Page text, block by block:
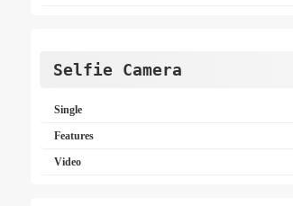
Selfie Camera
Single
Features
Video